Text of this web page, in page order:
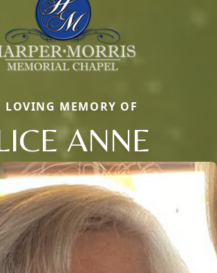
LOVING MEMORY OF
ANNE